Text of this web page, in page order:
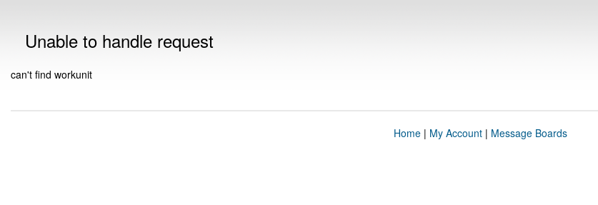
Unable to handle request
can't find workunit
Home| My Account| Message Boards